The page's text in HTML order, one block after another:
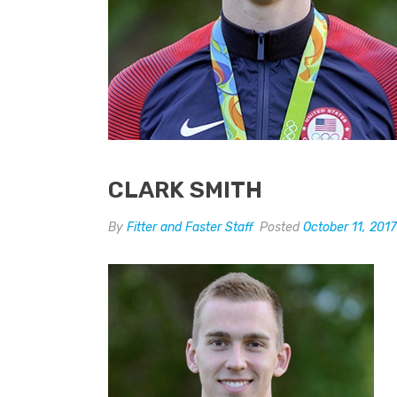
CLARK SMITH
By Fitter and Faster Staff PostedOctober 11, 2017